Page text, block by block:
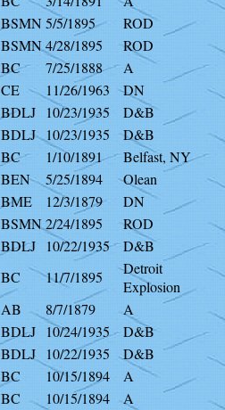
BSMN5/5/1895
ROD
BSMN4/28/1895
ROD
BC 7/25/1888
A
CE 11/26/1963
DN
BDLJ 10/23/1935
D&B
BDLJ 10/23/1935
D&B
BC 1/10/1891
Belfast, NY
BEN 5/25/1894
Olean
BME 12/3/1879
DN
BSMN2/24/1895
ROD
BDLJ 10/22/1935
D&B
BC 11/7/1895
Detroit
Explosion
AB 8/7/1879
A
BDLJ 10/24/1935
D&B
BDLJ 10/22/1935
D&B
BC 10/15/1894
A
BC 10/15/1894
A